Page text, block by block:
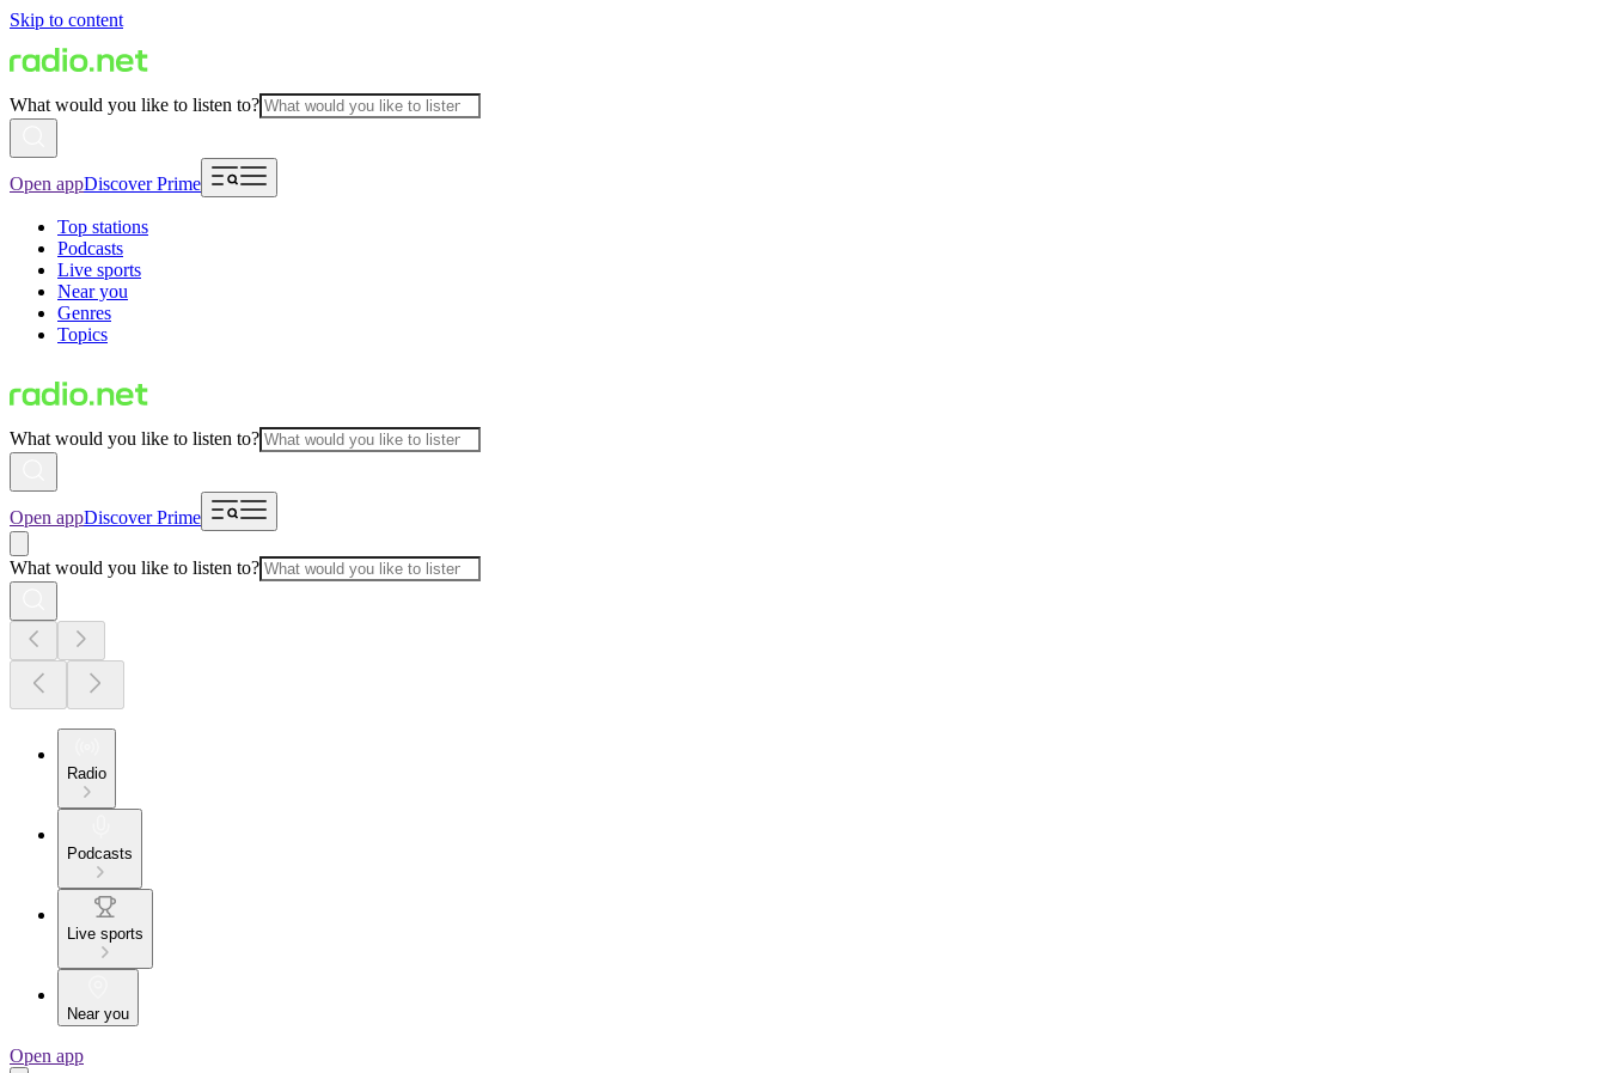
Skip to content
What would you like to listen to?
Open appDiscover Prime
Top stations
Podcasts
Live sports
Near you
Genres
Topics
What would you like to listen to?
Open appDiscover Prime
What would you like to listen to?
Radio
Podcasts
Live sports
Near you
Open app